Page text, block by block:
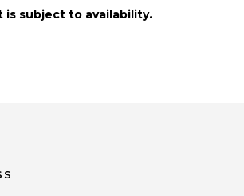
is subject to availability.